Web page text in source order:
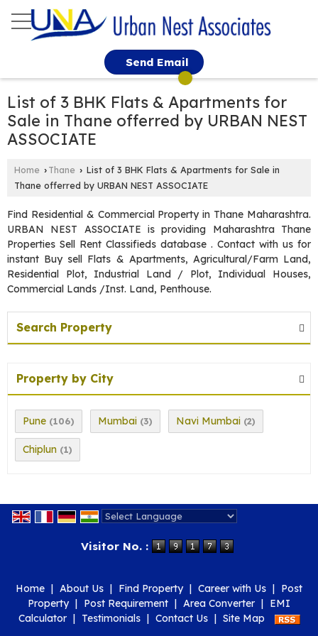
Send Email
List of 3 BHK Flats & Apartments for
Sale in Thane offerred by URBAN NEST
ASSOCIATE
Home › Thane › List of 3 BHK Flats & Apartments for Sale in
Thane offerred by URBAN NEST ASSOCIATE
Find Residential & Commercial Property in Thane Maharashtra.
URBAN NEST ASSOCIATE is providing Maharashtra Thane
Properties Sell Rent Classifieds database . Contact with us for
instant Buy sell Flats & Apartments, Agricultural/Farm Land,
Residential Plot, Industrial Land / Plot, Individual Houses,
Commercial Lands /Inst. Land, Penthouse.
Search Property
Property by City
Pune (106) Mumbai (3) Navi Mumbai (2)
Chiplun (1)
Visitor No. :
Home About Us Find Property Career with Us
Post
Property
Post Requirement Area Converter
EMI
Calculator
Testimonials Contact Us Site Map